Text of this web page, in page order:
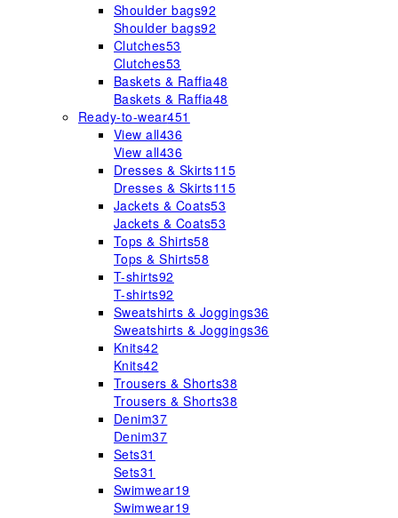
Shoulder bags92
Shoulder bags92
Clutches53
Clutches53
Baskets & Raffia48
Baskets & Raffia48
Ready-to-wear451
View all436
View all436
Dresses & Skirts115
Dresses & Skirts115
Jackets & Coats53
Jackets & Coats53
Tops & Shirts58
Tops & Shirts58
T-shirts92
T-shirts92
Sweatshirts & Joggings36
Sweatshirts & Joggings36
Knits42
Knits42
Trousers & Shorts38
Trousers & Shorts38
Denim37
Denim37
Sets31
Sets31
Swimwear19
Swimwear19